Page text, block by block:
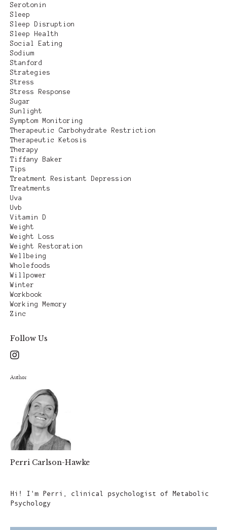
Serotonin
Sleep
Sleep Disruption
Sleep Health
Social Eating
Sodium
Stanford
Strategies
Stress
Stress Response
Sugar
Sunlight
Symptom Monitoring
Therapeutic Carbohydrate Restriction
Therapeutic Ketosis
Therapy
Tiffany Baker
Tips
Treatment Resistant Depression
Treatments
Uva
Uvb
Vitamin D
Weight
Weight Loss
Weight Restoration
Wellbeing
Wholefoods
Willpower
Winter
Workbook
Working Memory
Zinc
Follow Us
Author
Perri Carlson-Hawke
Hi! I'm Perri, clinical psychologist of Metabolic
Psychology